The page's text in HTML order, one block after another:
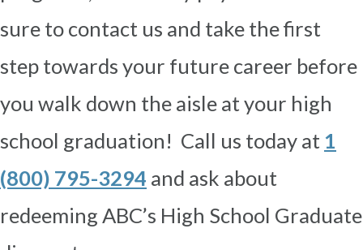
sure to contact us and take the first
step towards your future career before
you walk down the aisle at your high
school graduation! Call us today at 1
(800) 795-3294 and ask about
redeeming ABC’s High School Graduate